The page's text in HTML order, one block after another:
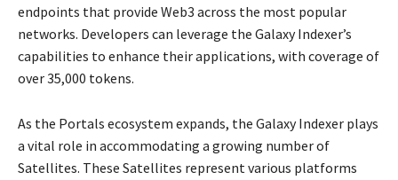
endpoints that provide Web3 across the most popular
networks. Developers can leverage the Galaxy Indexer’s
capabilities to enhance their applications, with coverage of
over 35,000 tokens.
As the Portals ecosystem expands, the Galaxy Indexer plays
a vital role in accommodating a growing number of
Satellites. These Satellites represent various platforms